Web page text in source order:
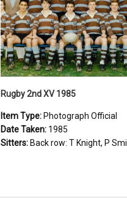
Rugby 2nd XV 1985
Item Type: Photograph Official
Date Taken: 1985
Sitters: Back row: T Knight, P Smith, R Hollo; First row: Mr M Reed (Coach), D Harrington, S Fehre, J Larkins, D Charlesworth, B Bennett; Seated: S Girvan, S Ezekiel, A Cheetham, B Dodd (Captain), M Dubos...